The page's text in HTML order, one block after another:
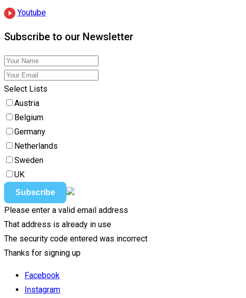
Youtube
Subscribe to our Newsletter
Select Lists
Austria
Belgium
Germany
Netherlands
Sweden
UK
Please enter a valid email address
That address is already in use
The security code entered was incorrect
Thanks for signing up
Facebook
Instagram